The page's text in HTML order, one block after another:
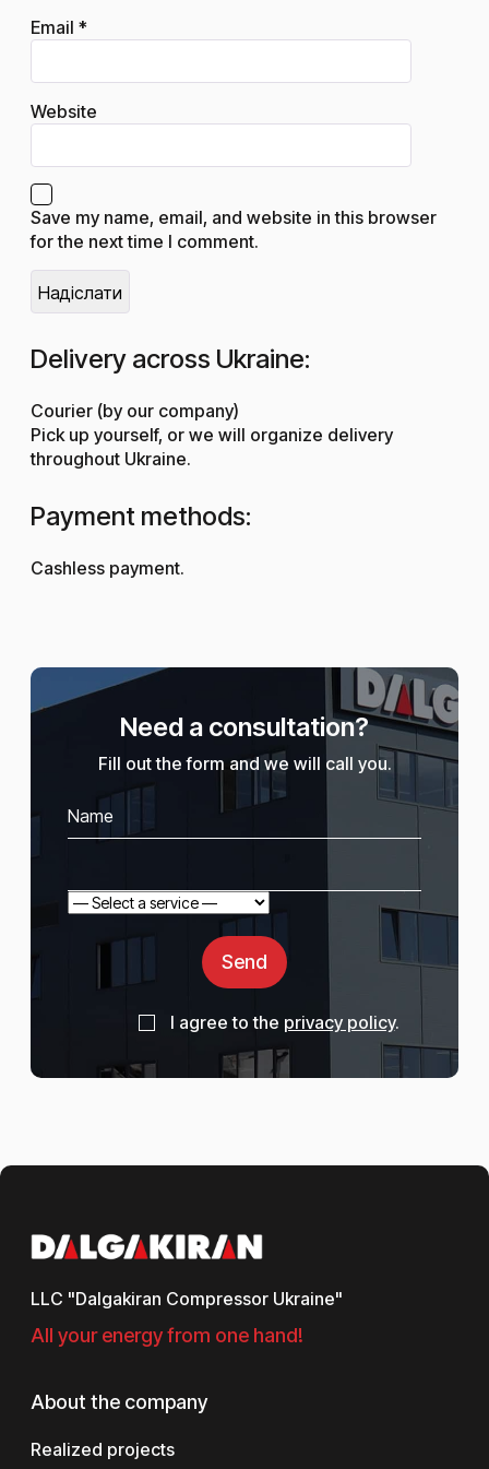
Email *
Website
Save my name, email, and website in this browser
for the next time I comment.
Delivery across Ukraine:
Courier (by our company)
Pick up yourself, or we will organize delivery
throughout Ukraine.
Payment methods:
Cashless payment.
Need a consultation?
Fill out the form and we will call you.
Send
I agree to the privacy policy.
LLC "Dalgakiran Compressor Ukraine"
All your energy from one hand!
About the company
Realized projects